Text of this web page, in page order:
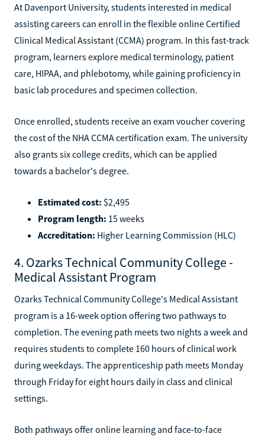
At Davenport University, students interested in medical
assisting careers can enroll in the flexible online Certified
Clinical Medical Assistant (CCMA) program. In this fast-track
program, learners explore medical terminology, patient
care, HIPAA, and phlebotomy, while gaining proficiency in
basic lab procedures and specimen collection.
Once enrolled, students receive an exam voucher covering
the cost of the NHA CCMA certification exam. The university
also grants six college credits, which can be applied
towards a bachelor's degree.
Estimated cost: $2,495
Program length: 15 weeks
Accreditation: Higher Learning Commission (HLC)
4. Ozarks Technical Community College -
Medical Assistant Program
Ozarks Technical Community College's Medical Assistant
program is a 16-week option offering two pathways to
completion. The evening path meets two nights a week and
requires students to complete 160 hours of clinical work
during weekdays. The apprenticeship path meets Monday
through Friday for eight hours daily in class and clinical
settings.
Both pathways offer online learning and face-to-face